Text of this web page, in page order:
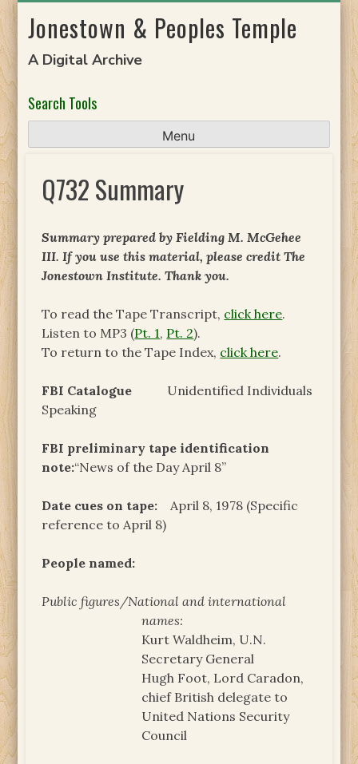
toJonestown & Peoples Temple
A Digital Archive
Search Tools
Menu
Q732 Summary
Summary prepared by Fielding M. McGehee
III. If you use this material, please credit The
Jonestown Institute. Thank you.
To read the Tape Transcript, click here.
Listen to MP3 (Pt. 1, Pt. 2).
To return to the Tape Index, click here.
FBI Catalogue Unidentified Individuals
Speaking
FBI preliminary tape identification
note:“News of the Day April 8”
Date cues on tape: April 8, 1978 (Specific
reference to April 8)
People named:
Public figures/National and international
names:
Kurt Waldheim, U.N.
Secretary General
Hugh Foot, Lord Caradon,
chief British delegate to
United Nations Security
Council